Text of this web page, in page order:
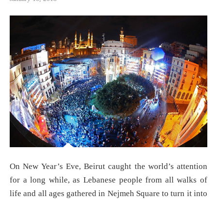
On New Year’s Eve, Beirut caught the world’s attention
for a long while, as Lebanese people from all walks of
life and all ages gathered in Nejmeh Square to turn it into